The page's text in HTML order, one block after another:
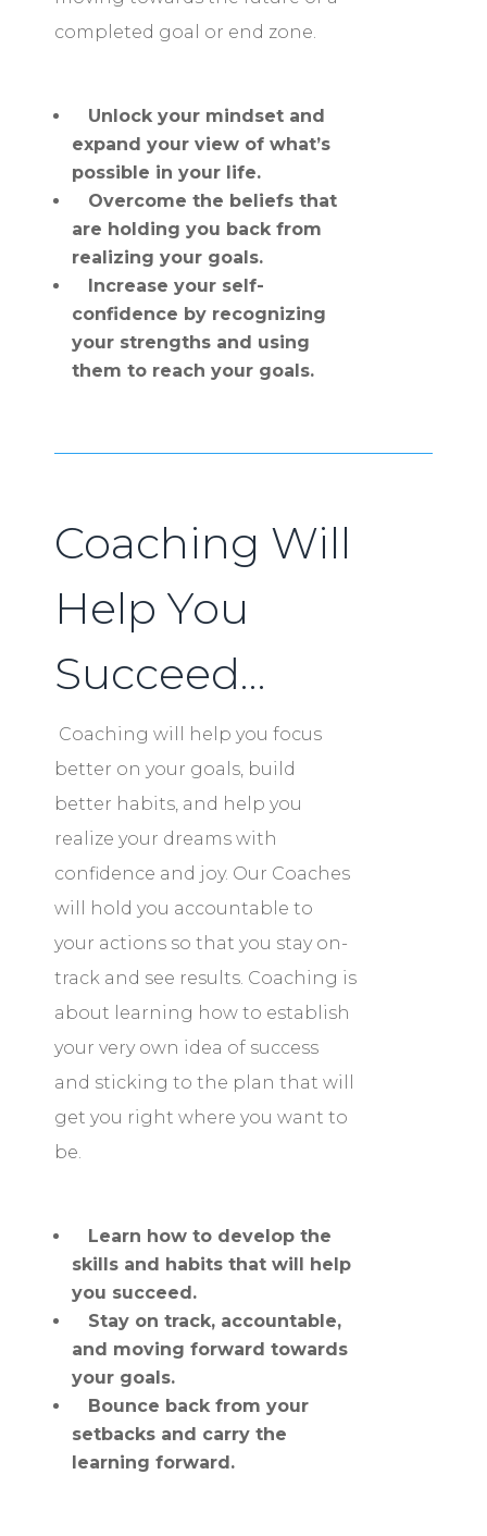
completed goal or end zone.
Unlock your mindset and
expand your view of what’s
possible in your life.
Overcome the beliefs that
are holding you back from
realizing your goals.
Increase your self-
confidence by recognizing
your strengths and using
them to reach your goals.
Coaching Will
Help You
Succeed…
Coaching will help you focus
better on your goals, build
better habits, and help you
realize your dreams with
confidence and joy. Our Coaches
will hold you accountable to
your actions so that you stay on-
track and see results. Coaching is
about learning how to establish
your very own idea of success
and sticking to the plan that will
get you right where you want to
be.
Learn how to develop the
skills and habits that will help
you succeed.
Stay on track, accountable,
and moving forward towards
your goals.
Bounce back from your
setbacks and carry the
learning forward.